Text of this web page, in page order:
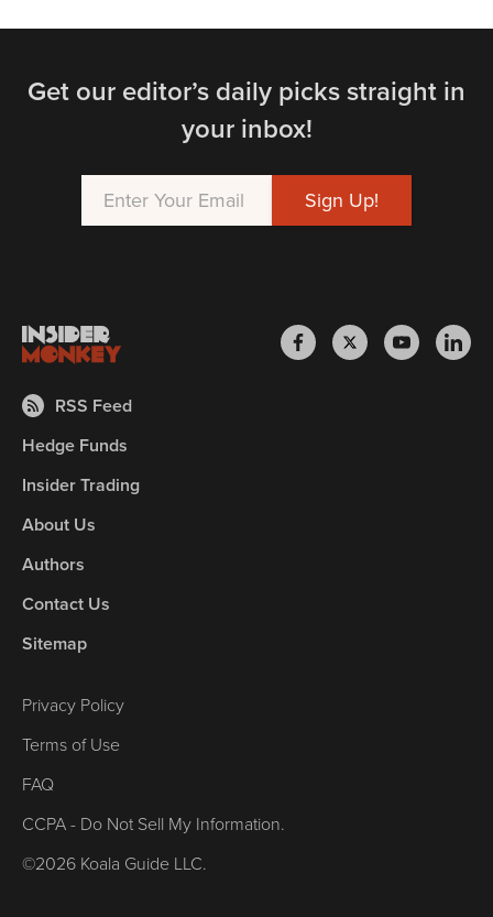
Get our editor’s daily picks straight in
your inbox!
RSS Feed
Hedge Funds
Insider Trading
About Us
Authors
Contact Us
Sitemap
Privacy Policy
Terms of Use
FAQ
CCPA - Do Not Sell My Information.
©2026 Koala Guide LLC.